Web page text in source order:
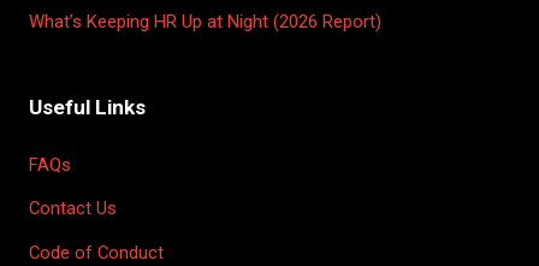
What’s Keeping HR Up at Night (2026 Report)
Useful Links
FAQs
Contact Us
Code of Conduct